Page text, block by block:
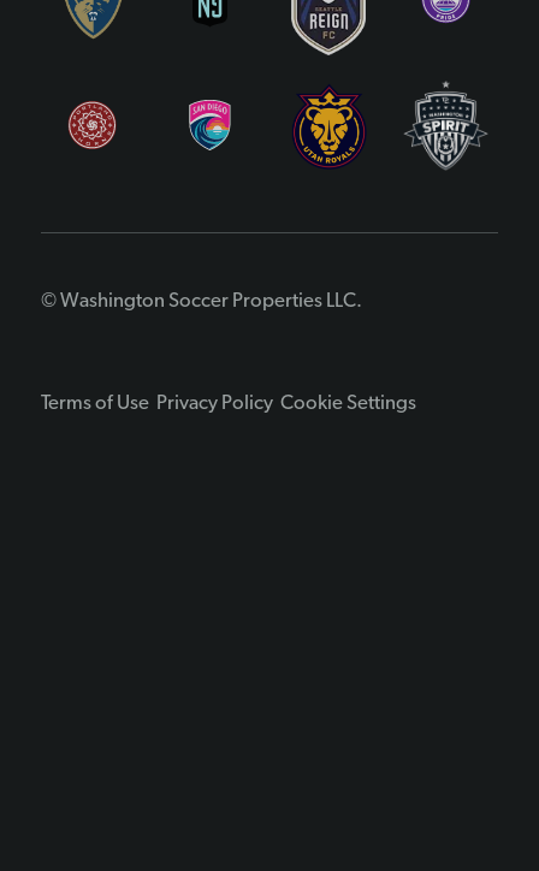
© Washington Soccer Properties LLC.
Terms of Use Privacy Policy Cookie Settings